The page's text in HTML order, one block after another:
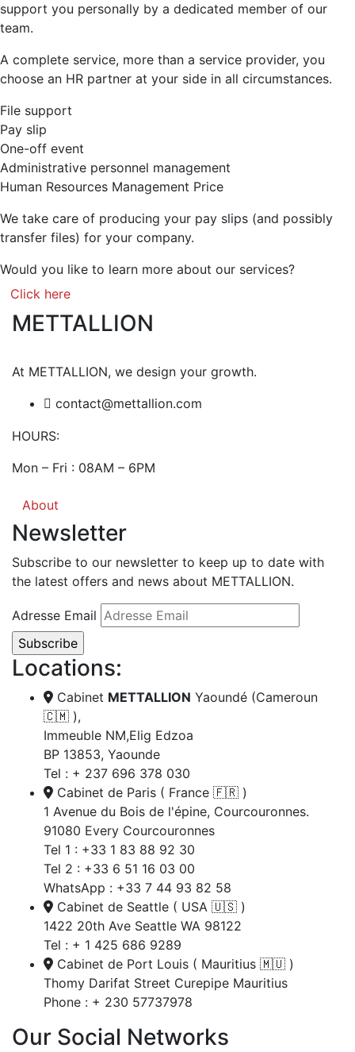
support you personally by a dedicated member of our
team.
A complete service, more than a service provider, you
choose an HR partner at your side in all circumstances.
File support
Pay slip
One-off event
Administrative personnel management
Human Resources Management Price
We take care of producing your pay slips (and possibly
transfer files) for your company.
Would you like to learn more about our services?
Click here
METTALLION
At METTALLION, we design your growth.
contact@mettallion.com
HOURS:
Mon – Fri : 08AM – 6PM
About
Newsletter
Subscribe to our newsletter to keep up to date with
the latest offers and news about METTALLION.
Adresse Email
Locations:
Cabinet METTALLION Yaoundé (Cameroun
🇨🇲 ),
Immeuble NM,Elig Edzoa
BP 13853, Yaounde
Tel : + 237 696 378 030
Cabinet de Paris ( France 🇫🇷 )
1 Avenue du Bois de l'épine, Courcouronnes.
91080 Every Courcouronnes
Tel 1 : +33 1 83 88 92 30
Tel 2 : +33 6 51 16 03 00
WhatsApp : +33 7 44 93 82 58
Cabinet de Seattle ( USA 🇺🇸 )
1422 20th Ave Seattle WA 98122
Tel : + 1 425 686 9289
Cabinet de Port Louis ( Mauritius 🇲🇺 )
Thomy Darifat Street Curepipe Mauritius
Phone : + 230 57737978
Our Social Networks